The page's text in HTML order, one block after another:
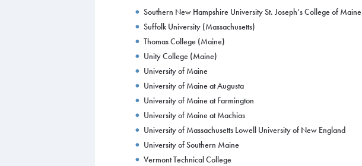
Southern New Hampshire University St. Joseph’s College of Maine
Suffolk University (Massachusetts)
Thomas College (Maine)
Unity College (Maine)
University of Maine
University of Maine at Augusta
University of Maine at Farmington
University of Maine at Machias
University of Massachusetts Lowell University of New England
University of Southern Maine
Vermont Technical College